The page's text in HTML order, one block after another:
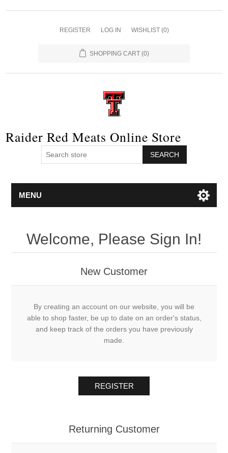
REGISTER LOG IN WISHLIST (0)
SHOPPING CART (0)
Raider Red Meats Online Store
SEARCH
MENU
Welcome, Please Sign In!
New Customer
By creating an account on our website, you will be
able to shop faster, be up to date on an order's status,
and keep track of the orders you have previously
made.
REGISTER
Returning Customer